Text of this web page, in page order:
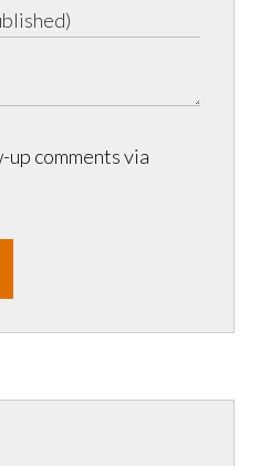
comments via